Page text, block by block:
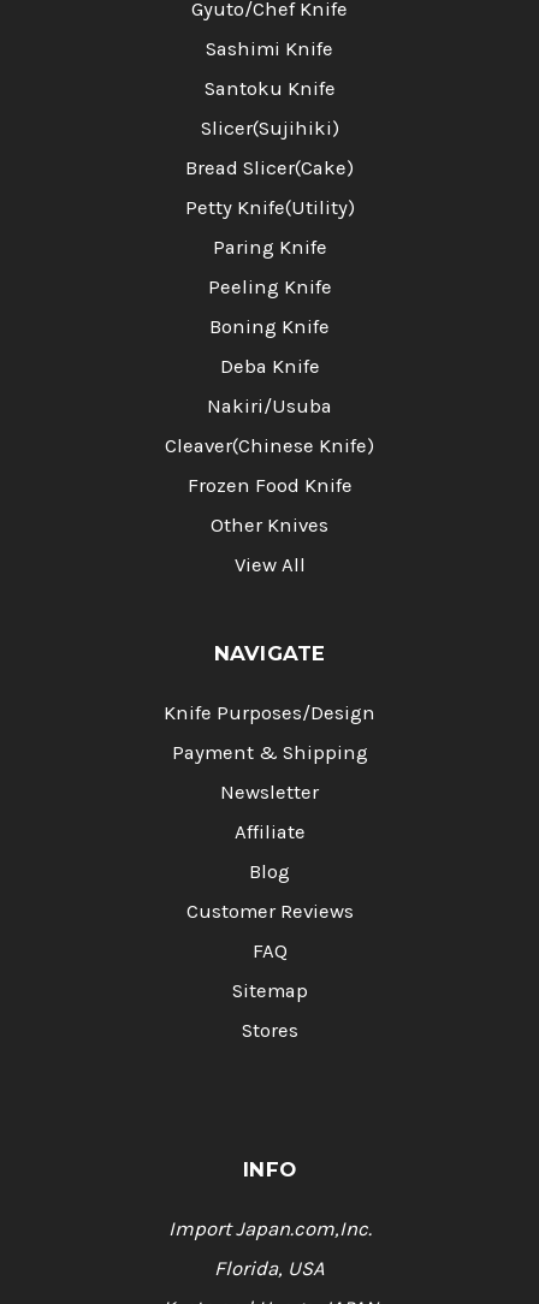
Gyuto/Chef Knife
Sashimi Knife
Santoku Knife
Slicer(Sujihiki)
Bread Slicer(Cake)
Petty Knife(Utility)
Paring Knife
Peeling Knife
Boning Knife
Deba Knife
Nakiri/Usuba
Cleaver(Chinese Knife)
Frozen Food Knife
Other Knives
View All
NAVIGATE
Knife Purposes/Design
Payment & Shipping
Newsletter
Affiliate
Blog
Customer Reviews
FAQ
Sitemap
Stores
INFO
Import Japan.com,Inc.
Florida, USA